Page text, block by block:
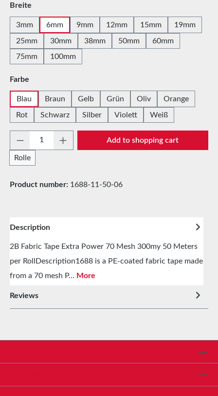
Select
Breite
3mm 6mm 9mm 12mm 15mm 19mm
25mm 30mm 38mm 50mm
60mm
75mm
100mm
Select
Farbe
Blau Braun Gelb Grün Oliv Orange
Rot Schwarz Silber Violett Weiß
Product Quantity: Enter the desired
Rolle
Add to shopping cart
Product number: 1688-11-50-06
Description
2B Fabric Tape Extra Power 70 Mesh 300my 50 Meters
per RollDescription1688 is a PE-coated fabric tape made
from a 70 mesh P… More
Reviews